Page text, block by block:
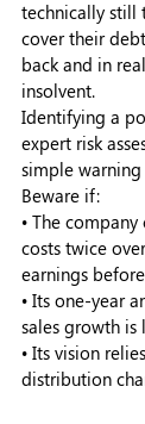
technically still
cover their
back and in
insolvent.
Identifying a
expert risk
simple
Beware if:
• The
costs twice
earnings
• Its one-year
sales growth is
• Its vision
distribution